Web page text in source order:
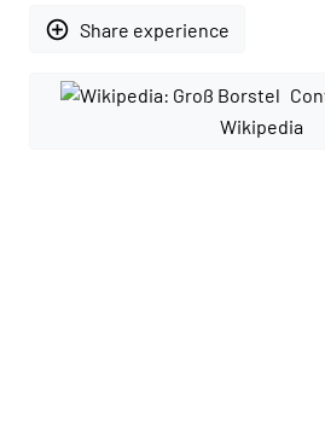
add_circle_outline Share experience
Wikipedia